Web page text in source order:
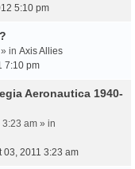
5:10 pm
in Axis Allies
7:10 pm
Aeronautica 1940-
am » in
03, 2011 3:23 am